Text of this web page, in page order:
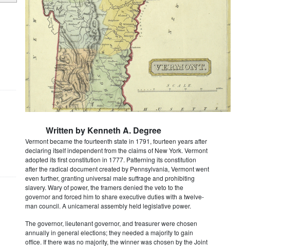
Written by Kenneth A. Degree
Vermont became the fourteenth state in 1791, fourteen years after
declaring itself independent from the claims of New York. Vermont
adopted its first constitution in 1777. Patterning its constitution
after the radical document created by Pennsylvania, Vermont went
even further, granting universal male suffrage and prohibiting
slavery. Wary of power, the framers denied the veto to the
governor and forced him to share executive duties with a twelve-
man council. A unicameral assembly held legislative power.
The governor, lieutenant governor, and treasurer were chosen
annually in general elections; they needed a majority to gain
office. If there was no majority, the winner was chosen by the Joint